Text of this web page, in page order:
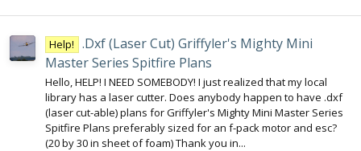
Help!
.Dxf (Laser Cut) Griffyler's Mighty Mini
Master Series Spitfire Plans
Hello, HELP! I NEED SOMEBODY! I just realized that my local
library has a laser cutter. Does anybody happen to have .dxf
(laser cut-able) plans for Griffyler's Mighty Mini Master Series
Spitfire Plans preferably sized for an f-pack motor and esc?
(20 by 30 in sheet of foam) Thank you in...